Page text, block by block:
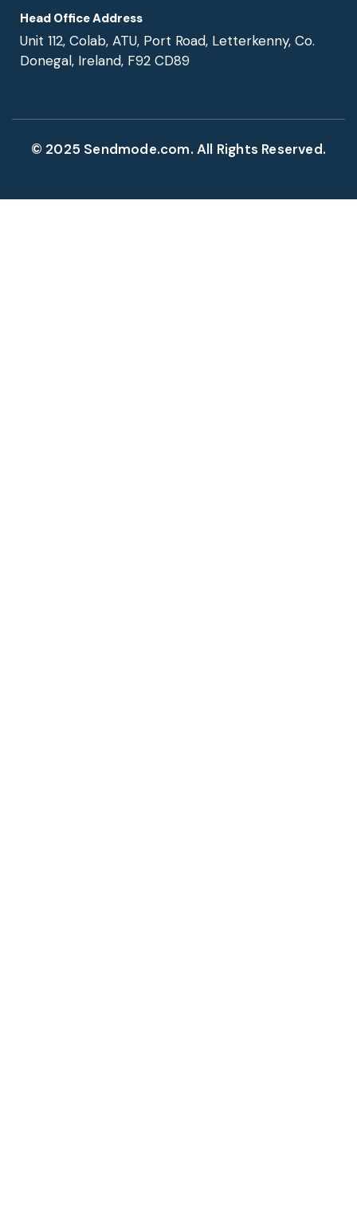
Head Office Address
Unit 112, Colab, ATU, Port Road, Letterkenny, Co.
Donegal, Ireland, F92 CD89
© 2025 Sendmode.com. All Rights Reserved.